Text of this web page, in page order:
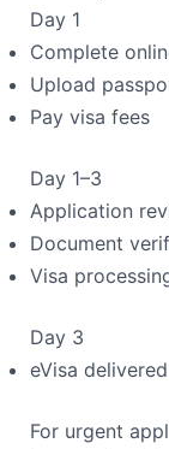
Day 1
Complete
Upload
Pay visa fees
Day 1–3
Application
Document
Visa
Day 3
eVisa
For urgent